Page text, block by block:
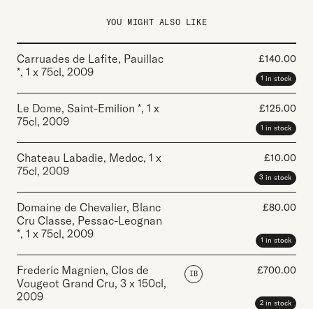
YOU MIGHT ALSO LIKE
Carruades de Lafite, Pauillac
*, 1 x 75cl, 2009
£140.00
1 in stock
Le Dome, Saint-Emilion *, 1 x
75cl, 2009
£125.00
1 in stock
Chateau Labadie, Medoc, 1 x
75cl, 2009
£10.00
3 in stock
Domaine de Chevalier, Blanc
Cru Classe, Pessac-Leognan
*, 1 x 75cl, 2009
£80.00
1 in stock
Frederic Magnien, Clos de
Vougeot Grand Cru, 3 x 150cl,
2009
IB £700.00
2 in stock